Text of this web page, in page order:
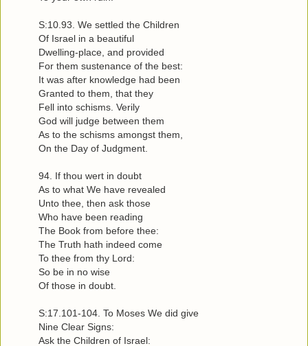
S:10.93. We settled the Children
Of Israel in a beautiful
Dwelling-place, and provided
For them sustenance of the best:
It was after knowledge had been
Granted to them, that they
Fell into schisms. Verily
God will judge between them
As to the schisms amongst them,
On the Day of Judgment.
94. If thou wert in doubt
As to what We have revealed
Unto thee, then ask those
Who have been reading
The Book from before thee:
The Truth hath indeed come
To thee from thy Lord:
So be in no wise
Of those in doubt.
S:17.101-104. To Moses We did give
Nine Clear Signs:
Ask the Children of Israel: